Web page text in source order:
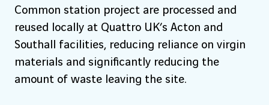
Common station project are processed and
reused locally at Quattro UK’s Acton and
Southall facilities, reducing reliance on virgin
materials and significantly reducing the
amount of waste leaving the site.